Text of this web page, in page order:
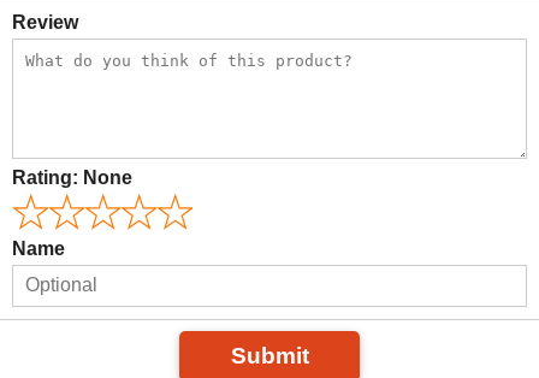
Review
Rating: None
Name
Submit